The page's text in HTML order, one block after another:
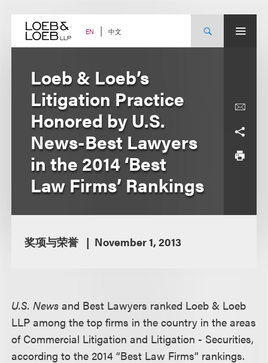
content EN 中文
Loeb & Loeb’s
Litigation Practice
Honored by U.S.
News-Best Lawyers
in the 2014 ‘Best
Law Firms’ Rankings
奖项与荣誉 November 1, 2013
U.S. Newsand Best Lawyers ranked Loeb & Loeb
LLP among the top firms in the country in the areas
of Commercial Litigation and Litigation - Securities,
according to the 2014 “Best Law Firms” rankings.